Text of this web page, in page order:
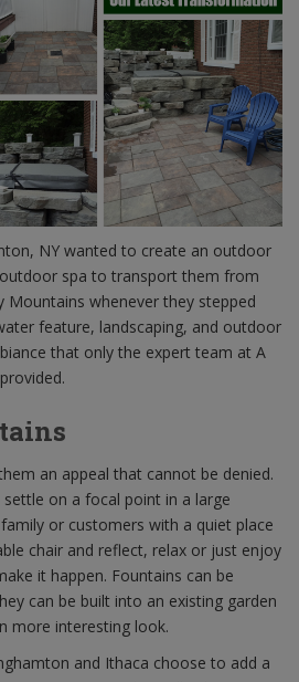
NY wanted to create an outdoor
spa to transport them from
Mountains whenever they stepped
feature, landscaping, and outdoor
that only the expert team at A
an appeal that cannot be denied.
on a focal point in a large
or customers with a quiet place
chair and reflect, relax or just enjoy
it happen. Fountains can be
can be built into an existing garden
more interesting look.
and Ithaca choose to add a